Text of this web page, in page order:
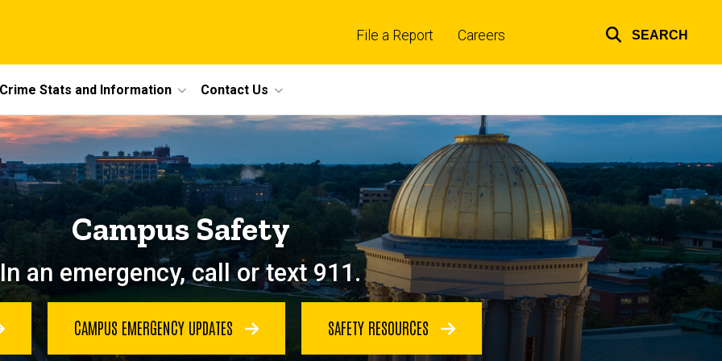
File a Report Careers SEARCH
Crime Stats and Information Contact Us
Campus Safety
In an emergency, call or text 911.
CAMPUS EMERGENCY UPDATES SAFETY RESOURCES